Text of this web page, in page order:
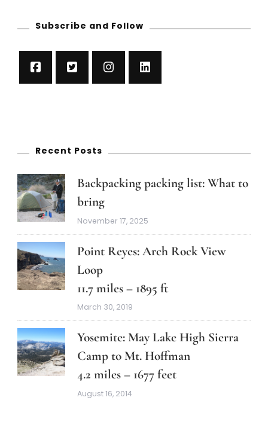
Subscribe and Follow
Recent Posts
Backpacking packing list: What to
bring
November 17, 2025
Point Reyes: Arch Rock View
Loop
11.7 miles – 1895 ft
March 30, 2019
Yosemite: May Lake High Sierra
Camp to Mt. Hoffman
4.2 miles – 1677 feet
August 16, 2014